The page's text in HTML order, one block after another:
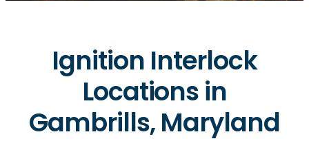
Ignition Interlock
Locations in
Gambrills, Maryland